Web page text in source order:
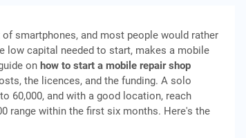
smartphones, and most people would rather
low capital needed to start, makes a mobile
onhow to start a mobile repair shop
the licences, and the funding. A solo
60,000, and with a good location, reach
range within the first six months. Here's the